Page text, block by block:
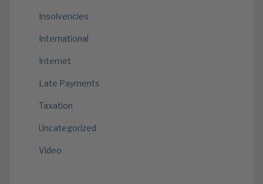
Insolvencies
International
Internet
Late Payments
Taxation
Uncategorized
Video